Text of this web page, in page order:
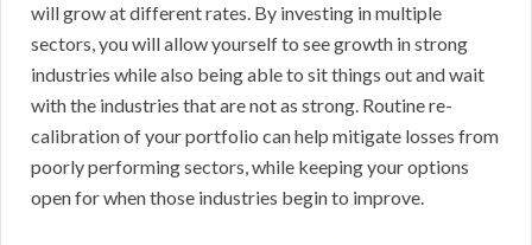
will grow at different rates. By investing in multiple
sectors, you will allow yourself to see growth in strong
industries while also being able to sit things out and wait
with the industries that are not as strong. Routine re-
calibration of your portfolio can help mitigate losses from
poorly performing sectors, while keeping your options
open for when those industries begin to improve.